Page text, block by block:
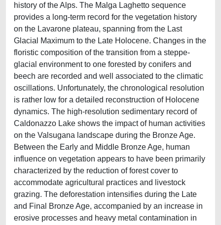
history of the Alps. The Malga Laghetto sequence
provides a long-term record for the vegetation history
on the Lavarone plateau, spanning from the Last
Glacial Maximum to the Late Holocene. Changes in the
floristic composition of the transition from a steppe-
glacial environment to one forested by conifers and
beech are recorded and well associated to the climatic
oscillations. Unfortunately, the chronological resolution
is rather low for a detailed reconstruction of Holocene
dynamics. The high-resolution sedimentary record of
Caldonazzo Lake shows the impact of human activities
on the Valsugana landscape during the Bronze Age.
Between the Early and Middle Bronze Age, human
influence on vegetation appears to have been primarily
characterized by the reduction of forest cover to
accommodate agricultural practices and livestock
grazing. The deforestation intensifies during the Late
and Final Bronze Age, accompanied by an increase in
erosive processes and heavy metal contamination in